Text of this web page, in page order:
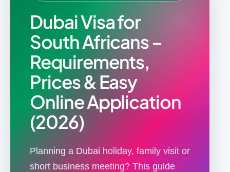
Dubai Visa for
South Africans –
Requirements,
Prices & Easy
Online Application
(2026)
Planning a Dubai holiday, family visit or
short business meeting? This guide